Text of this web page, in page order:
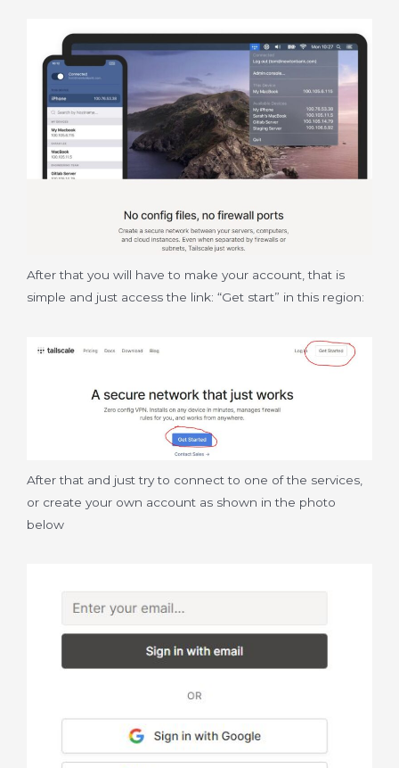
After that you will have to make your account, that is
simple and just access the link: “Get start” in this region:
After that and just try to connect to one of the services,
or create your own account as shown in the photo
below